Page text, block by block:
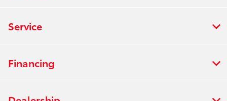
Service
Financing